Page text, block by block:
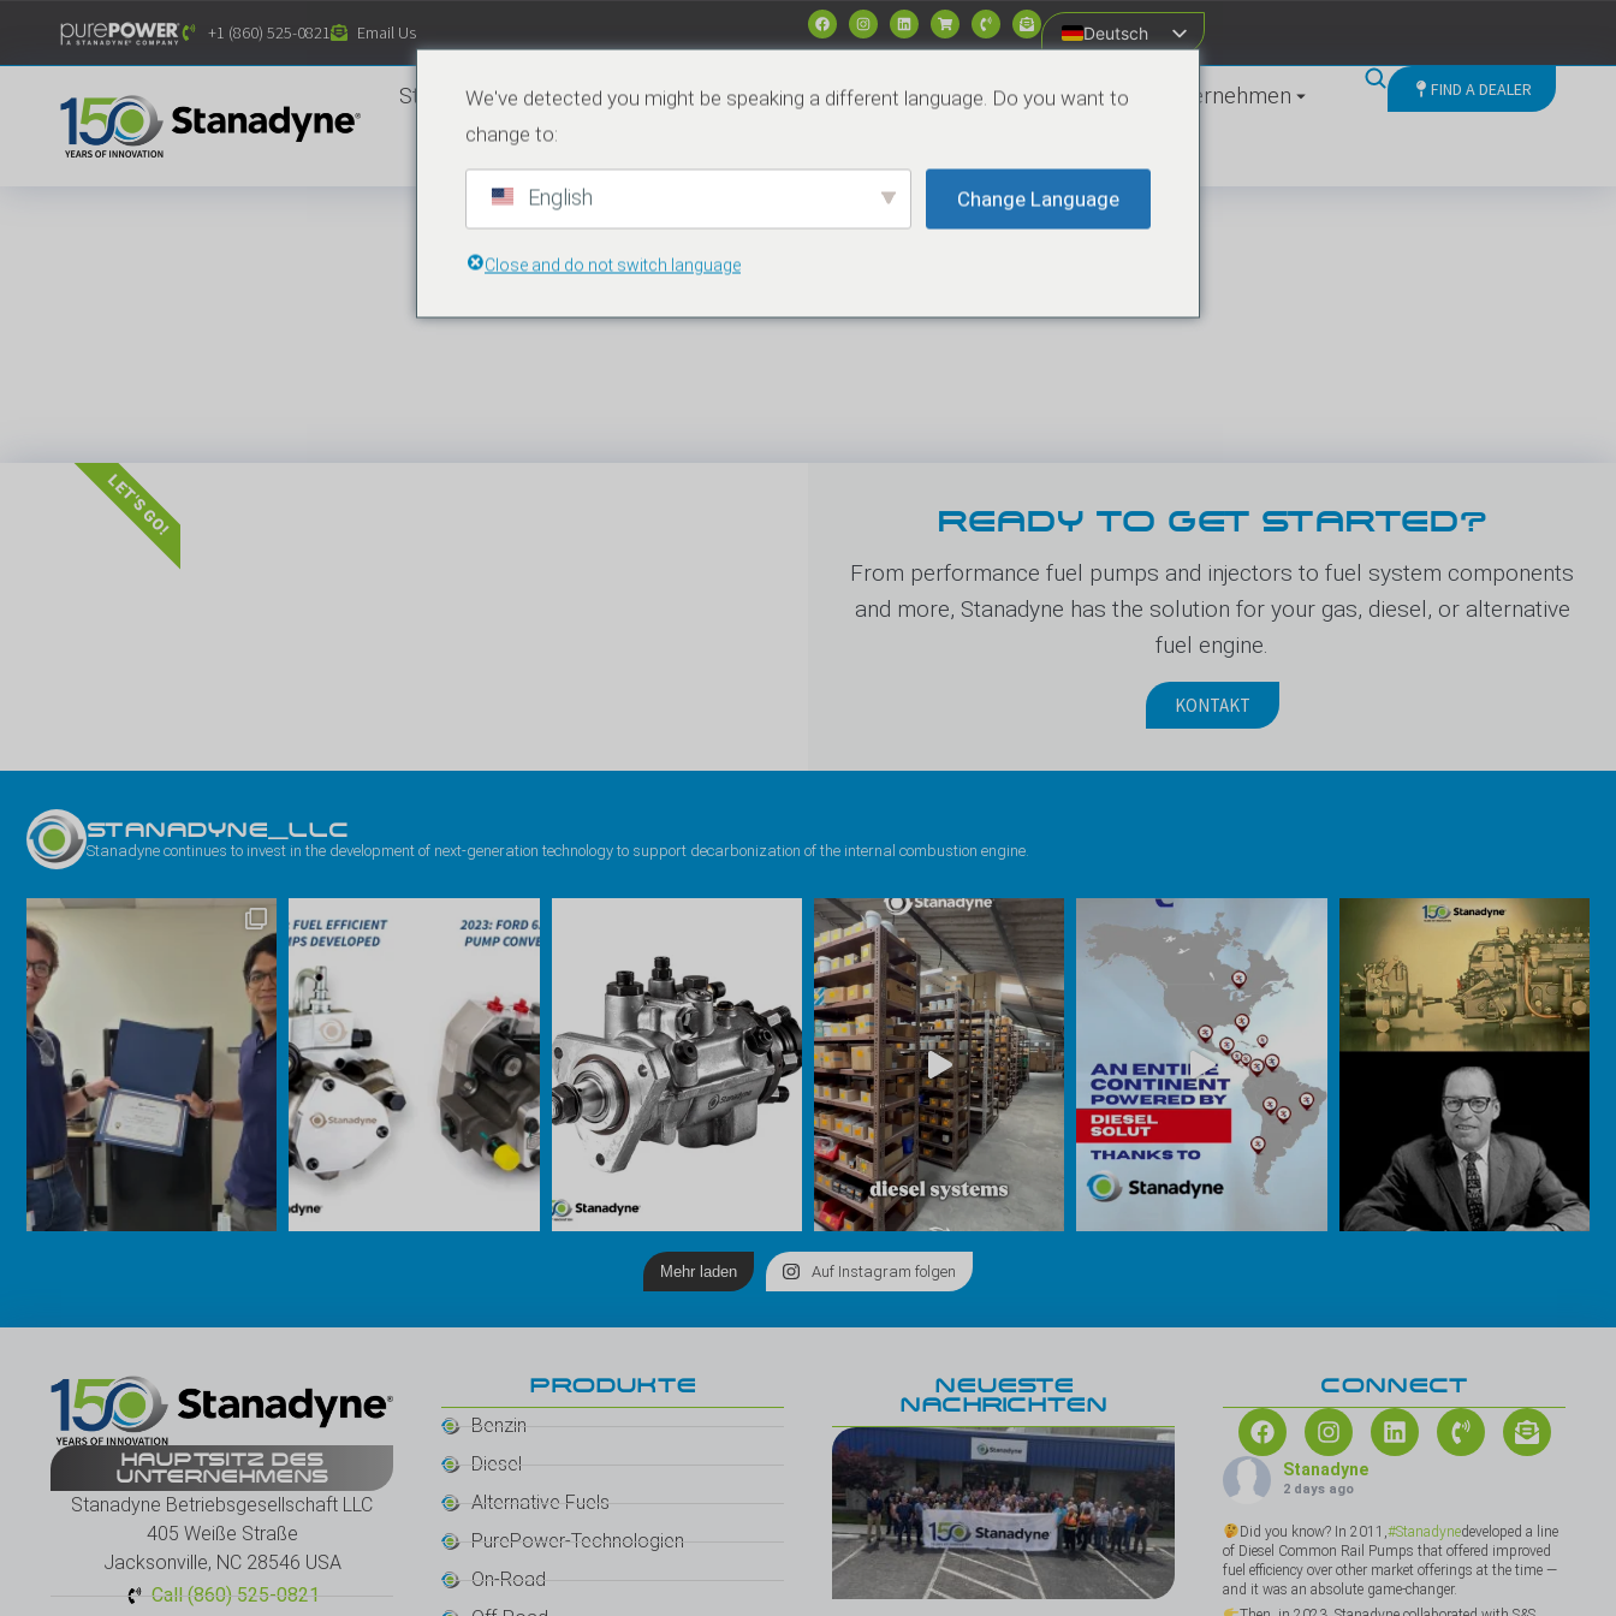
springen
+1 (860) 525-0821 Email Us Deutsch
Startseite Produkte Märkte Data & Specs Nachrichten Unternehmen FIND A DEALER
READY TO GET STARTED?
From performance fuel pumps and injectors to fuel system components
and more, Stanadyne has the solution for your gas, diesel, or alternative
fuel engine.
KONTAKT
LET'S GO!
STANADYNE_LLC
Stanadyne continues to invest in the development of next-generation technology to support decarbonization of the internal combustion engine.
Mehr laden Auf Instagram folgen
HAUPTSITZ DES
UNTERNEHMENS
Stanadyne Betriebsgesellschaft LLC
405 Weiße Straße
Jacksonville, NC 28546 USA
Call (860) 525-0821
PRODUKTE
Benzin
Diesel
Alternative Fuels
PurePower-Technologien
On-Road
NEUESTE
NACHRICHTEN
CONNECT
Stanadyne
2 days ago
Did you know? In 2011,#Stanadynedeveloped a line
of Diesel Common Rail Pumps that offered improved
fuel efficiency over other market offerings at the time —
and it was an absolute game-changer.
We've detected you might be speaking a different language. Do you want to
change to:
English Change Language
Close and do not switch language